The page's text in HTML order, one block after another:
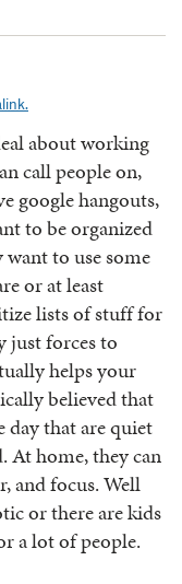
about working
call people on,
google hangouts,
to be organized
to use some
or at least
lists of stuff for
just forces to
helps your
believed that
day that are quiet
At home, they can
and focus. Well
or there are kids
a lot of people.